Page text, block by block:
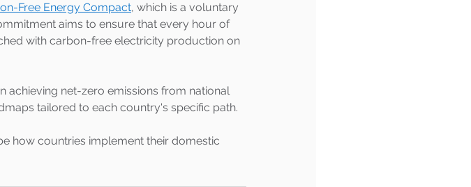
Free Energy Compact, which is a voluntary
aims to ensure that every hour of
with carbon-free electricity production on
achieving net-zero emissions from national
tailored to each country's specific path.
how countries implement their domestic